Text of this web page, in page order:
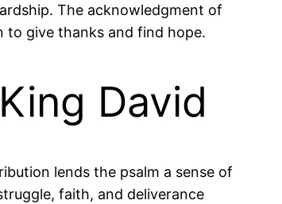
The acknowledgment of
to give thanks and find hope.
David
lends the psalm a sense of
faith, and deliverance